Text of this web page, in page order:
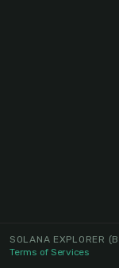
SOLANA EXPLORER
Terms of Services